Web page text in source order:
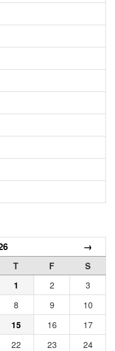
→
T F
S
1 2
3
8 9
10
15 16
17
22 23
24